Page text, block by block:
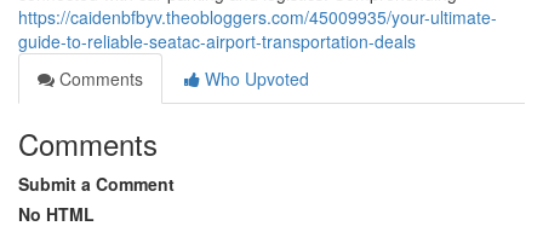
https://caidenbfbyv.theobloggers.com/45009935/your-ultimate-
guide-to-reliable-seatac-airport-transportation-deals
Comments
Who Upvoted
Comments
Submit a Comment
No HTML